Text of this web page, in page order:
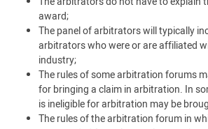
award;
The panel of arbitrators will typically
arbitrators who were or are affiliated
industry;
The rules of some arbitration forums
for bringing a claim in arbitration. In
is ineligible for arbitration may be
The rules of the arbitration forum in